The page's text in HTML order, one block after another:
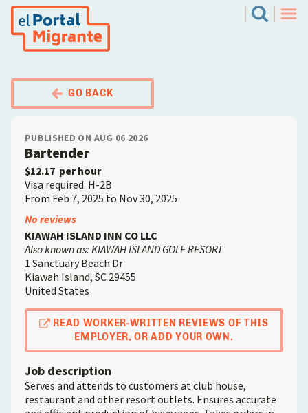
Skip
Search
GO BACK
PUBLISHED ON AUG 06 2026
Bartender
$12.17 per hour
Visa required: H-2B
From Feb 7, 2025 to Nov 30, 2025
Employer
No reviews
KIAWAH ISLAND INN CO LLC
Also known as: KIAWAH ISLAND GOLF RESORT
1 Sanctuary Beach Dr
Kiawah Island, SC 29455
United States
READ WORKER-WRITTEN REVIEWS OF THIS
EMPLOYER, OR ADD YOUR OWN.
Job description
Serves and attends to customers at club house,
restaurant and other resort outlets. Ensures accurate